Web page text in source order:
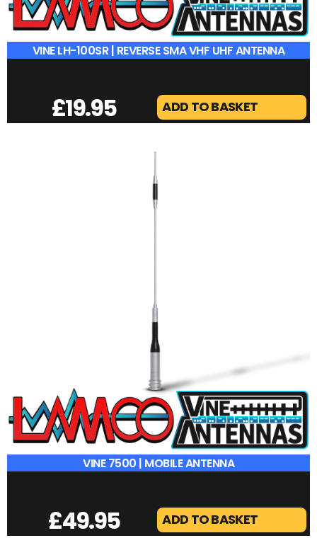
VINE LH-100SR | REVERSE SMA VHF UHF ANTENNA
£19.95 ADD TO BASKET
VINE 7500 | MOBILE ANTENNA
£49.95 ADD TO BASKET